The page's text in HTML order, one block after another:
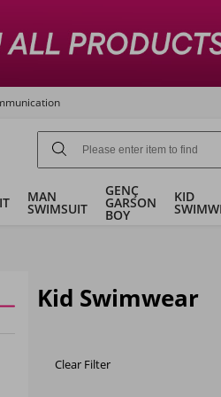
MAN
SWIMSUIT
GENÇ
GARSON
BOY
KID
Kid Swimwear
Clear Filter